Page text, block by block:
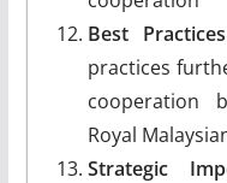
Best
practices
cooperation
Royal
Strategic